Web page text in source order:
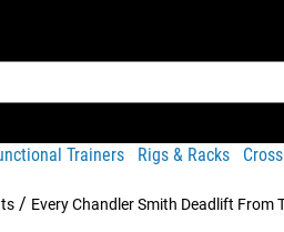
Trainers Rigs & Racks
/ Every Chandler Smith Deadlift From